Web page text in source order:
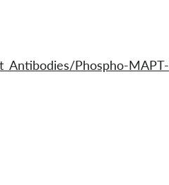
Phospho-MAPT-